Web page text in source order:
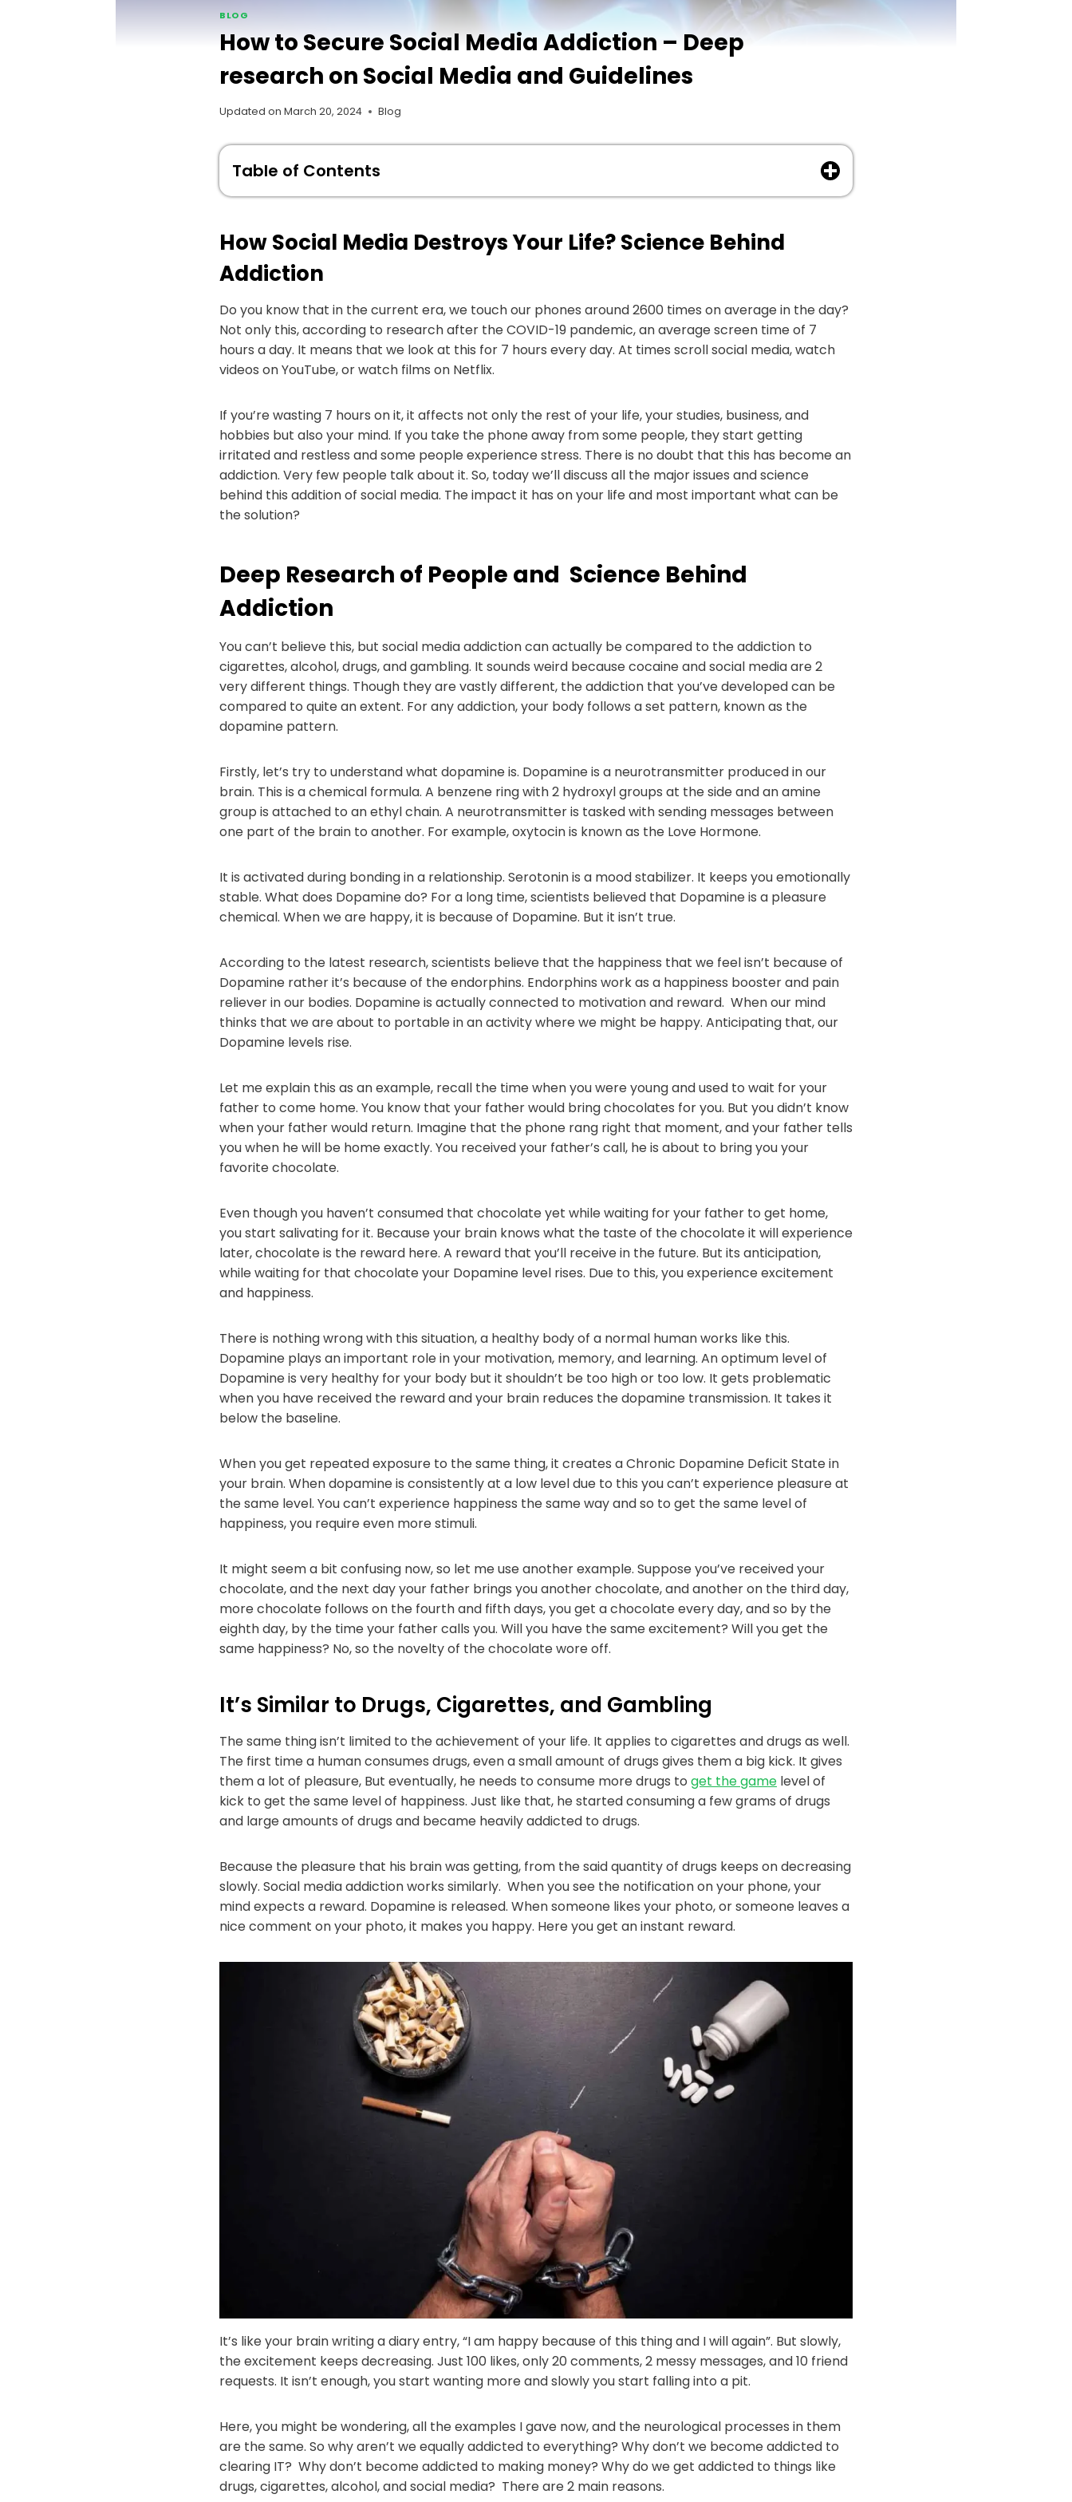
BLOG
How to Secure Social Media Addiction – Deep
research on Social Media and Guidelines
Updated on March 20, 2024 Blog
Table of Contents
How Social Media Destroys Your Life? Science Behind
Addiction
Do you know that in the current era, we touch our phones around 2600 times on average in the day?
Not only this, according to research after the COVID-19 pandemic, an average screen time of 7
hours a day. It means that we look at this for 7 hours every day. At times scroll social media, watch
videos on YouTube, or watch films on Netflix.
If you’re wasting 7 hours on it, it affects not only the rest of your life, your studies, business, and
hobbies but also your mind. If you take the phone away from some people, they start getting
irritated and restless and some people experience stress. There is no doubt that this has become an
addiction. Very few people talk about it. So, today we’ll discuss all the major issues and science
behind this addition of social media. The impact it has on your life and most important what can be
the solution?
Deep Research of People and Science Behind
Addiction
You can’t believe this, but social media addiction can actually be compared to the addiction to
cigarettes, alcohol, drugs, and gambling. It sounds weird because cocaine and social media are 2
very different things. Though they are vastly different, the addiction that you’ve developed can be
compared to quite an extent. For any addiction, your body follows a set pattern, known as the
dopamine pattern.
Firstly, let’s try to understand what dopamine is. Dopamine is a neurotransmitter produced in our
brain. This is a chemical formula. A benzene ring with 2 hydroxyl groups at the side and an amine
group is attached to an ethyl chain. A neurotransmitter is tasked with sending messages between
one part of the brain to another. For example, oxytocin is known as the Love Hormone.
It is activated during bonding in a relationship. Serotonin is a mood stabilizer. It keeps you emotionally
stable. What does Dopamine do? For a long time, scientists believed that Dopamine is a pleasure
chemical. When we are happy, it is because of Dopamine. But it isn’t true.
According to the latest research, scientists believe that the happiness that we feel isn’t because of
Dopamine rather it’s because of the endorphins. Endorphins work as a happiness booster and pain
reliever in our bodies. Dopamine is actually connected to motivation and reward. When our mind
thinks that we are about to portable in an activity where we might be happy. Anticipating that, our
Dopamine levels rise.
Let me explain this as an example, recall the time when you were young and used to wait for your
father to come home. You know that your father would bring chocolates for you. But you didn’t know
when your father would return. Imagine that the phone rang right that moment, and your father tells
you when he will be home exactly. You received your father’s call, he is about to bring you your
favorite chocolate.
Even though you haven’t consumed that chocolate yet while waiting for your father to get home,
you start salivating for it. Because your brain knows what the taste of the chocolate it will experience
later, chocolate is the reward here. A reward that you’ll receive in the future. But its anticipation,
while waiting for that chocolate your Dopamine level rises. Due to this, you experience excitement
and happiness.
There is nothing wrong with this situation, a healthy body of a normal human works like this.
Dopamine plays an important role in your motivation, memory, and learning. An optimum level of
Dopamine is very healthy for your body but it shouldn’t be too high or too low. It gets problematic
when you have received the reward and your brain reduces the dopamine transmission. It takes it
below the baseline.
When you get repeated exposure to the same thing, it creates a Chronic Dopamine Deficit State in
your brain. When dopamine is consistently at a low level due to this you can’t experience pleasure at
the same level. You can’t experience happiness the same way and so to get the same level of
happiness, you require even more stimuli.
It might seem a bit confusing now, so let me use another example. Suppose you’ve received your
chocolate, and the next day your father brings you another chocolate, and another on the third day,
more chocolate follows on the fourth and fifth days, you get a chocolate every day, and so by the
eighth day, by the time your father calls you. Will you have the same excitement? Will you get the
same happiness? No, so the novelty of the chocolate wore off.
It’s Similar to Drugs, Cigarettes, and Gambling
The same thing isn’t limited to the achievement of your life. It applies to cigarettes and drugs as well.
The first time a human consumes drugs, even a small amount of drugs gives them a big kick. It gives
them a lot of pleasure, But eventually, he needs to consume more drugs to get the game level of
kick to get the same level of happiness. Just like that, he started consuming a few grams of drugs
and large amounts of drugs and became heavily addicted to drugs.
Because the pleasure that his brain was getting, from the said quantity of drugs keeps on decreasing
slowly. Social media addiction works similarly. When you see the notification on your phone, your
mind expects a reward. Dopamine is released. When someone likes your photo, or someone leaves a
nice comment on your photo, it makes you happy. Here you get an instant reward.
It’s like your brain writing a diary entry, “I am happy because of this thing and I will again”. But slowly,
the excitement keeps decreasing. Just 100 likes, only 20 comments, 2 messy messages, and 10 friend
requests. It isn’t enough, you start wanting more and slowly you start falling into a pit.
Here, you might be wondering, all the examples I gave now, and the neurological processes in them
are the same. So why aren’t we equally addicted to everything? Why don’t we become addicted to
clearing IT? Why don’t become addicted to making money? Why do we get addicted to things like
drugs, cigarettes, alcohol, and social media? There are 2 main reasons.